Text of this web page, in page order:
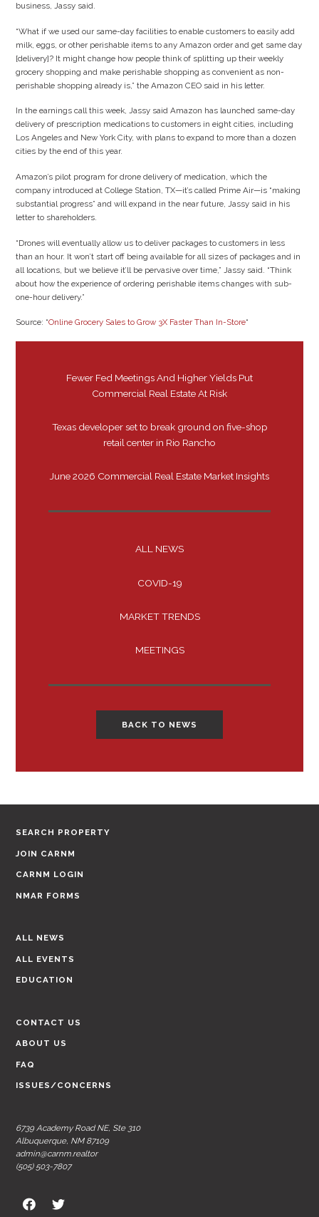
business, Jassy said.
“What if we used our same-day facilities to enable customers to easily add
milk, eggs, or other perishable items to any Amazon order and get same day
[delivery]? It might change how people think of splitting up their weekly
grocery shopping and make perishable shopping as convenient as non-
perishable shopping already is,” the Amazon CEO said in his letter.
In the earnings call this week, Jassy said Amazon has launched same-day
delivery of prescription medications to customers in eight cities, including
Los Angeles and New York City, with plans to expand to more than a dozen
cities by the end of this year.
Amazon’s pilot program for drone delivery of medication, which the
company introduced at College Station, TX—it’s called Prime Air—is “making
substantial progress” and will expand in the near future, Jassy said in his
letter to shareholders.
“Drones will eventually allow us to deliver packages to customers in less
than an hour. It won’t start off being available for all sizes of packages and in
all locations, but we believe it’ll be pervasive over time,” Jassy said. “Think
about how the experience of ordering perishable items changes with sub-
one-hour delivery.”
Source: “Online Grocery Sales to Grow 3X Faster Than In-Store“
Fewer Fed Meetings And Higher Yields Put
Commercial Real Estate At Risk
Texas developer set to break ground on five-shop
retail center in Rio Rancho
June 2026 Commercial Real Estate Market Insights
ALL NEWS
COVID-19
MARKET TRENDS
MEETINGS
BACK TO NEWS
SEARCH PROPERTY
JOIN CARNM
CARNM LOGIN
NMAR FORMS
ALL NEWS
ALL EVENTS
EDUCATION
CONTACT US
ABOUT US
FAQ
ISSUES/CONCERNS
6739 Academy Road NE, Ste 310
Albuquerque, NM 87109
admin@carnm.realtor
(505) 503-7807